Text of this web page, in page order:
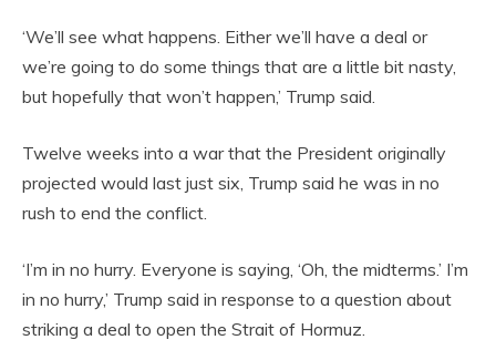
‘We’ll see what happens. Either we’ll have a deal or
we’re going to do some things that are a little bit nasty,
but hopefully that won’t happen,’ Trump said.
Twelve weeks into a war that the President originally
projected would last just six, Trump said he was in no
rush to end the conflict.
‘I’m in no hurry. Everyone is saying, ‘Oh, the midterms.’ I’m
in no hurry,’ Trump said in response to a question about
striking a deal to open the Strait of Hormuz.